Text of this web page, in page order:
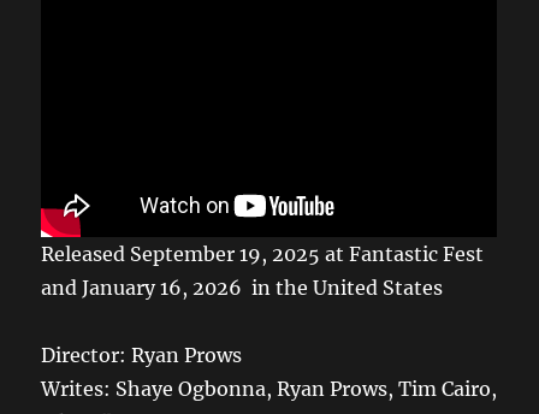
Released September 19, 2025 at Fantastic Fest
and January 16, 2026 in the United States
Director: Ryan Prows
Writes: Shaye Ogbonna, Ryan Prows, Tim Cairo,